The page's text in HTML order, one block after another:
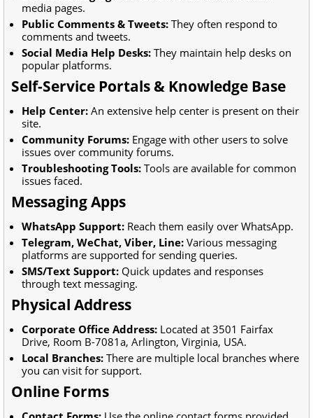
media pages.
Public Comments & Tweets: They often respond to
comments and tweets.
Social Media Help Desks: They maintain help desks on
popular platforms.
Self-Service Portals & Knowledge Base
Help Center: An extensive help center is present on their
site.
Community Forums: Engage with other users to solve
issues over community forums.
Troubleshooting Tools: Tools are available for common
issues faced.
Messaging Apps
WhatsApp Support: Reach them easily over WhatsApp.
Telegram, WeChat, Viber, Line: Various messaging
platforms are supported for sending queries.
SMS/Text Support: Quick updates and responses
through text messaging.
Physical Address
Corporate Office Address: Located at 3501 Fairfax
Drive, Room B-7081a, Arlington, Virginia, USA.
Local Branches: There are multiple local branches where
you can visit for support.
Online Forms